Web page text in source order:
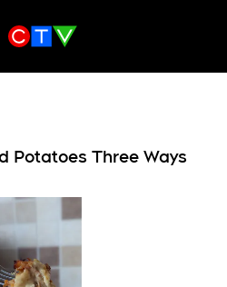
Potatoes Three Ways